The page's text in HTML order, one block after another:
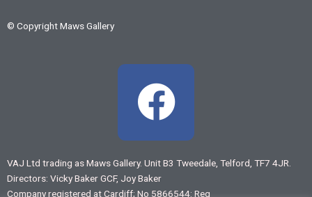
© Copyright Maws Gallery
F
a
c
VAJ Ltd trading as Maws Gallery. Unit B3 Tweedale, Telford, TF7 4JR.
Directors: Vicky Baker GCF, Joy Baker
Company registered at Cardiff; No 5866544: Reg